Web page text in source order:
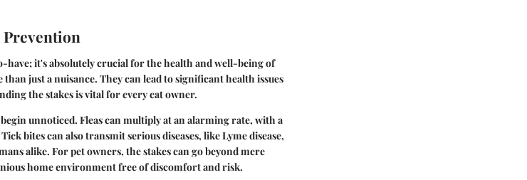
have; it's absolutely crucial for the health and well-being of
just a nuisance. They can lead to significant health issues
the stakes is vital for every cat owner.
unnoticed. Fleas can multiply at an alarming rate, with a
bites can also transmit serious diseases, like Lyme disease,
alike. For pet owners, the stakes can go beyond mere
home environment free of discomfort and risk.